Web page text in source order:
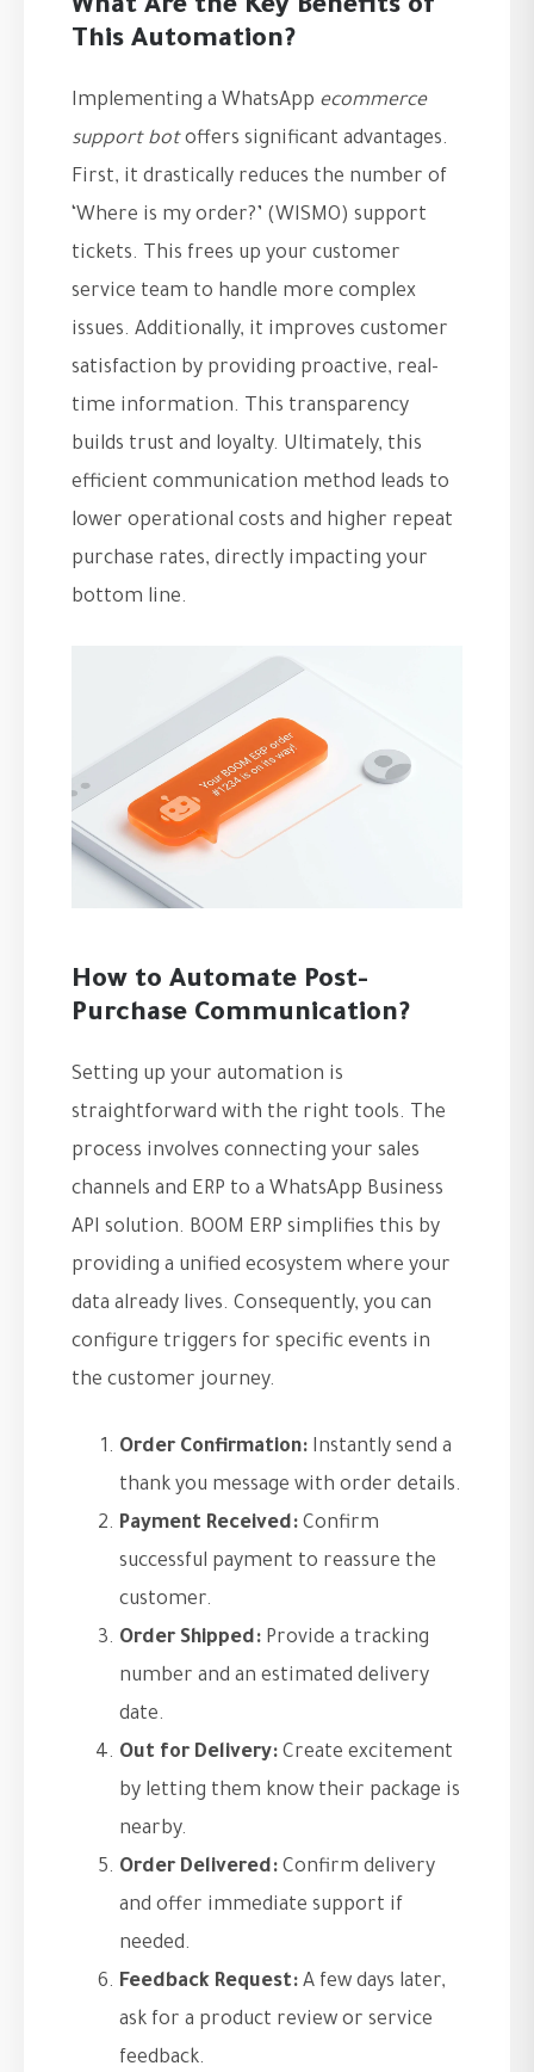
What Are the Key Benefits of
This Automation?
Implementing a WhatsApp ecommerce
support botoffers significant advantages.
First, it drastically reduces the number of
‘Where is my order?’ (WISMO) support
tickets. This frees up your customer
service team to handle more complex
issues. Additionally, it improves customer
satisfaction by providing proactive, real-
time information. This transparency
builds trust and loyalty. Ultimately, this
efficient communication method leads to
lower operational costs and higher repeat
purchase rates, directly impacting your
bottom line.
How to Automate Post-
Purchase Communication?
Setting up your automation is
straightforward with the right tools. The
process involves connecting your sales
channels and ERP to a WhatsApp Business
API solution. BOOM ERP simplifies this by
providing a unified ecosystem where your
data already lives. Consequently, you can
configure triggers for specific events in
the customer journey.
Order Confirmation: Instantly send a
thank you message with order details.
Payment Received: Confirm
successful payment to reassure the
customer.
Order Shipped: Provide a tracking
number and an estimated delivery
date.
Out for Delivery: Create excitement
by letting them know their package is
nearby.
Order Delivered: Confirm delivery
and offer immediate support if
needed.
Feedback Request: A few days later,
ask for a product review or service
feedback.